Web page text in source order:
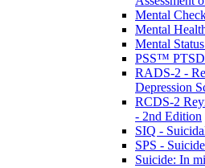
Mental
Mental
Mental
PSS™
RADS-2 -
Depression
RCDS-2
- 2nd Edition
SIQ -
SPS -
Suicide: In